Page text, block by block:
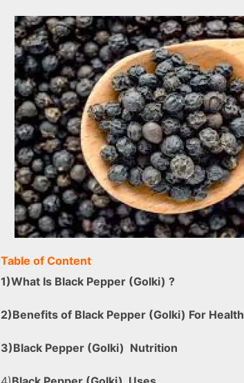
Table of Content
1)What Is Black Pepper (Golki) ?
2)Benefits of Black Pepper (Golki) For Health
3)Black Pepper (Golki) Nutrition